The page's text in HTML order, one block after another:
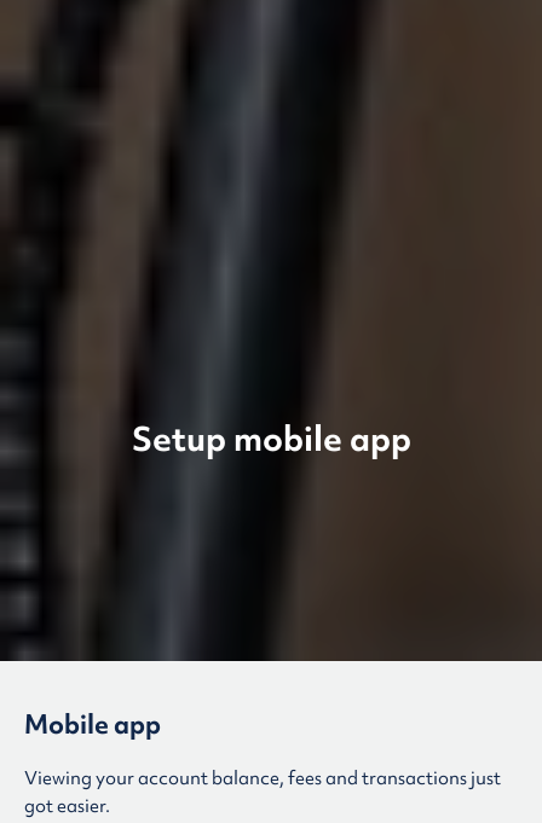
Setup mobile app
Mobile app
Viewing your account balance, fees and transactions just
got easier.